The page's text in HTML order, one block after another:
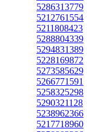
5286313779
5212761554
5211808423
5288804339
5294831389
5228169872
5273585629
5266771591
5258325298
5290321128
5238962366
5217718960